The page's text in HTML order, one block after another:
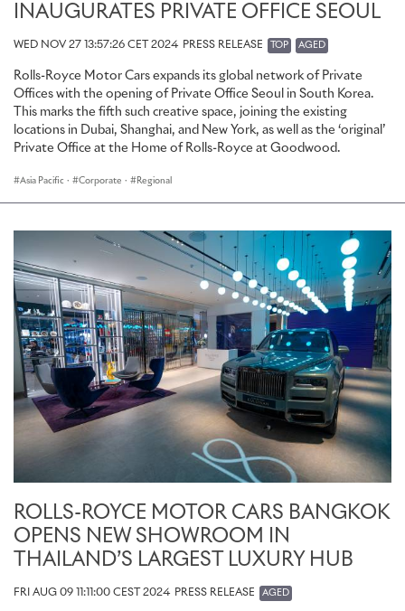
INAUGURATES PRIVATE OFFICE SEOUL
WED NOV 27 13:57:26 CET 2024 PRESS RELEASE TOP AGED
Rolls-Royce Motor Cars expands its global network of Private
Offices with the opening of Private Office Seoul in South Korea.
This marks the fifth such creative space, joining the existing
locations in Dubai, Shanghai, and New York, as well as the ‘original’
Private Office at the Home of Rolls-Royce at Goodwood.
Asia Pacific · Corporate · Regional
ROLLS-ROYCE MOTOR CARS BANGKOK
OPENS NEW SHOWROOM IN
THAILAND’S LARGEST LUXURY HUB
FRI AUG 09 11:11:00 CEST 2024 PRESS RELEASE AGED